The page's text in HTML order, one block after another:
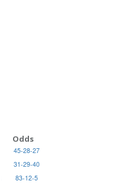
Odds
45-28-27
31-29-40
83-12-5